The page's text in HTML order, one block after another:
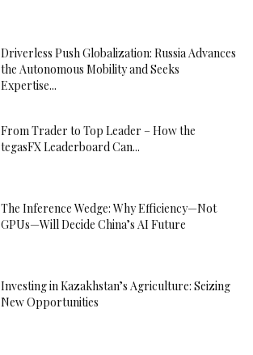
Driverless Push Globalization: Russia Advances
the Autonomous Mobility and Seeks
Expertise...
From Trader to Top Leader – How the
tegasFX Leaderboard Can...
The Inference Wedge: Why Efficiency—Not
GPUs—Will Decide China’s AI Future
Investing in Kazakhstan’s Agriculture: Seizing
New Opportunities